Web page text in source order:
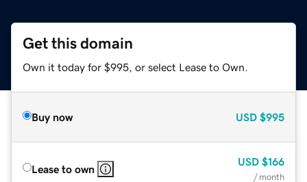
Get this domain
Own it today for $995, or select Lease to Own.
Buy now USD $995
Lease to own
USD $166
/ month